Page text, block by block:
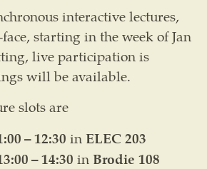
interactive lectures,
starting in the week of Jan
live participation is
will be available.
slots are
– 12:30 inELEC 203
– 14:30 inBrodie 108